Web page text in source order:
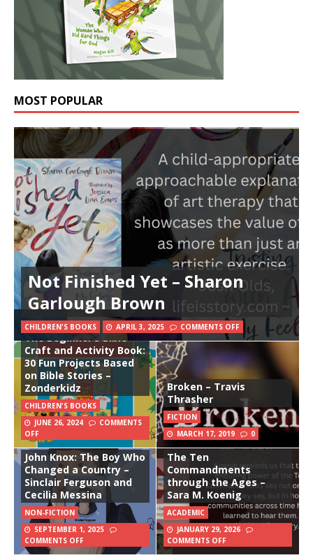
MOST POPULAR
Not Finished Yet – Sharon
Garlough Brown
CHILDREN'S BOOKS APRIL 3, 2025 COMMENTS OFF
The Beginner’s Bible
Craft and Activity Book:
30 Fun Projects Based
on Bible Stories –
Zonderkidz
CHILDREN'S BOOKS
JUNE 26, 2024
COMMENTS
OFF
Broken – Travis
Thrasher
FICTION
MARCH 17, 2019
0
John Knox: The Boy Who
Changed a Country –
Sinclair Ferguson and
Cecilia Messina
NON-FICTION
SEPTEMBER 1, 2025
COMMENTS OFF
The Ten
Commandments
through the Ages –
Sara M. Koenig
ACADEMIC
JANUARY 29, 2026
COMMENTS OFF